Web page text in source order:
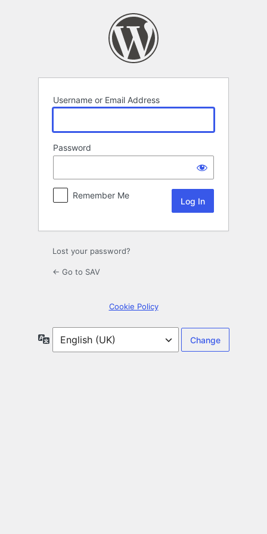
Username or Email Address
Password
Remember Me
Lost your password?
← Go to SAV
Cookie Policy
Language